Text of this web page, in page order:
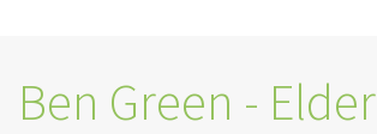
Ben Green - Elder